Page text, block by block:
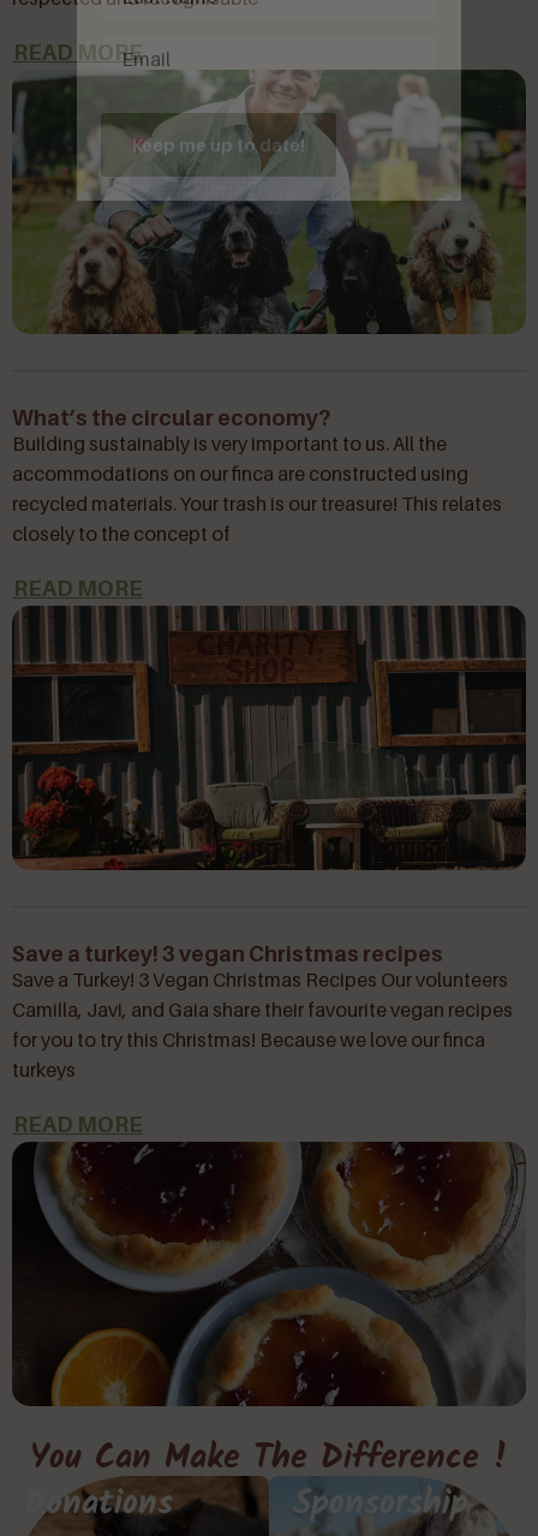
READ MORE
What’s the circular economy?
Building sustainably is very important to us. All the
accommodations on our finca are constructed using
recycled materials. Your trash is our treasure! This relates
closely to the concept of
READ MORE
Save a turkey! 3 vegan Christmas recipes
Save a Turkey! 3 Vegan Christmas Recipes Our volunteers
Camilla, Javi, and Gaia share their favourite vegan recipes
for you to try this Christmas! Because we love our finca
turkeys
READ MORE
You Can Make The Difference !
Donations
Sponsorship
Email
Keep me up to date!